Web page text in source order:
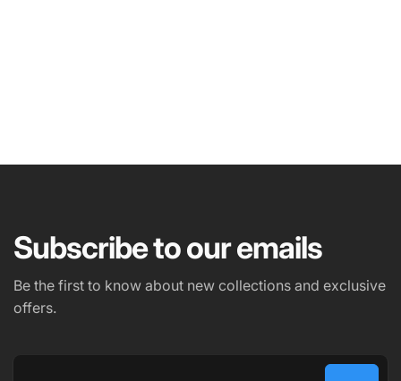
PHONE NUMBER
Subscribe to our emails
Be the first to know about new collections and exclusive
offers.